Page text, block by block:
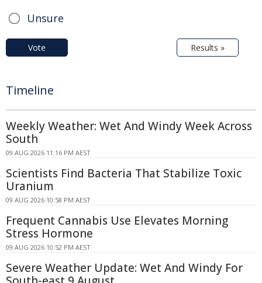
Unsure
Vote Results »
Timeline
Weekly Weather: Wet And Windy Week Across
South
09 AUG 2026 11:16 PM AEST
Scientists Find Bacteria That Stabilize Toxic
Uranium
09 AUG 2026 10:58 PM AEST
Frequent Cannabis Use Elevates Morning
Stress Hormone
09 AUG 2026 10:52 PM AEST
Severe Weather Update: Wet And Windy For